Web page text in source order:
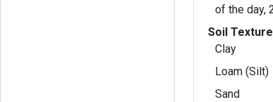
of the day,
Soil
Clay
Loam (Silt)
Sand